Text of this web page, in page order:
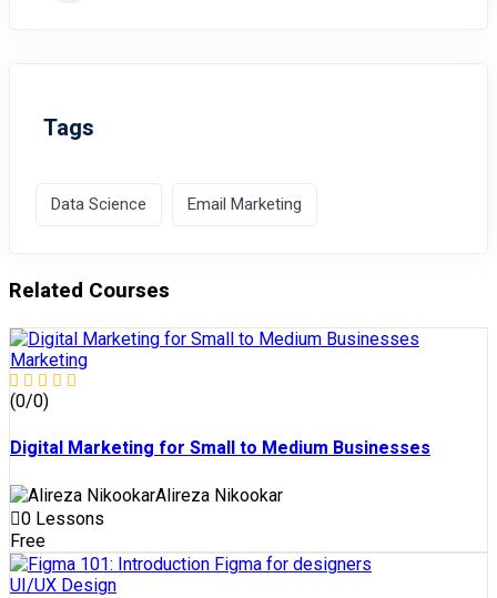
Tags
Data Science Email Marketing
Related Courses
Marketing
(0/0)
Digital Marketing for Small to Medium Businesses
Alireza Nikookar
0 Lessons
Free
UI/UX Design